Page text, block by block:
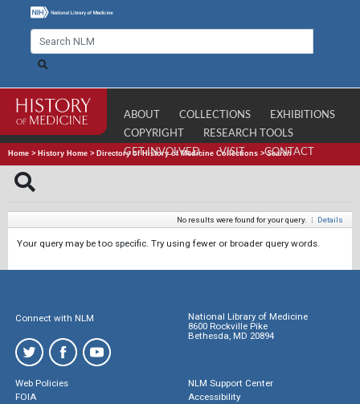
ABOUT COLLECTIONS
EXHIBITIONS
COPYRIGHT
RESEARCH TOOLS
GET INVOLVED
VISIT CONTACT
Home > History Home > Directory of History of Medicine Collections >Search
No results were found for your query. | Details
Your query may be too specific. Try using fewer or broader query words.
Connect with NLM
National Library of Medicine
8600 Rockville Pike
Bethesda, MD 20894
Web Policies
FOIA
NLM Support Center
Accessibility